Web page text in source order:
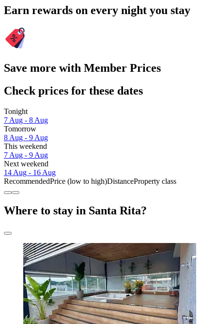
Earn rewards on every night you stay
Save more with Member Prices
Check prices for these dates
Tonight
7 Aug - 8 Aug
Tomorrow
8 Aug - 9 Aug
This weekend
7 Aug - 9 Aug
Next weekend
14 Aug - 16 Aug
RecommendedPrice (low to high)DistanceProperty class
Where to stay in Santa Rita?